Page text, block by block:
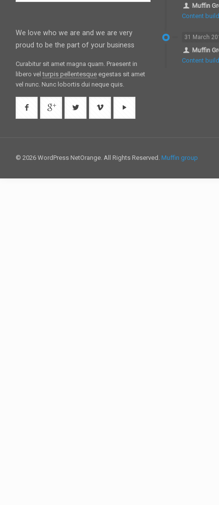
We love who we are and we are very
proud to be the part of your business
Curabitur sit amet magna quam. Praesent in
libero velturpis pellentesque egestas sit amet
vel nunc. Nunc lobortis dui neque quis.
Muffin
Content
31 March
Muffin
Content
© 2026 WordPress NetOrange. All Rights Reserved. Muffin group